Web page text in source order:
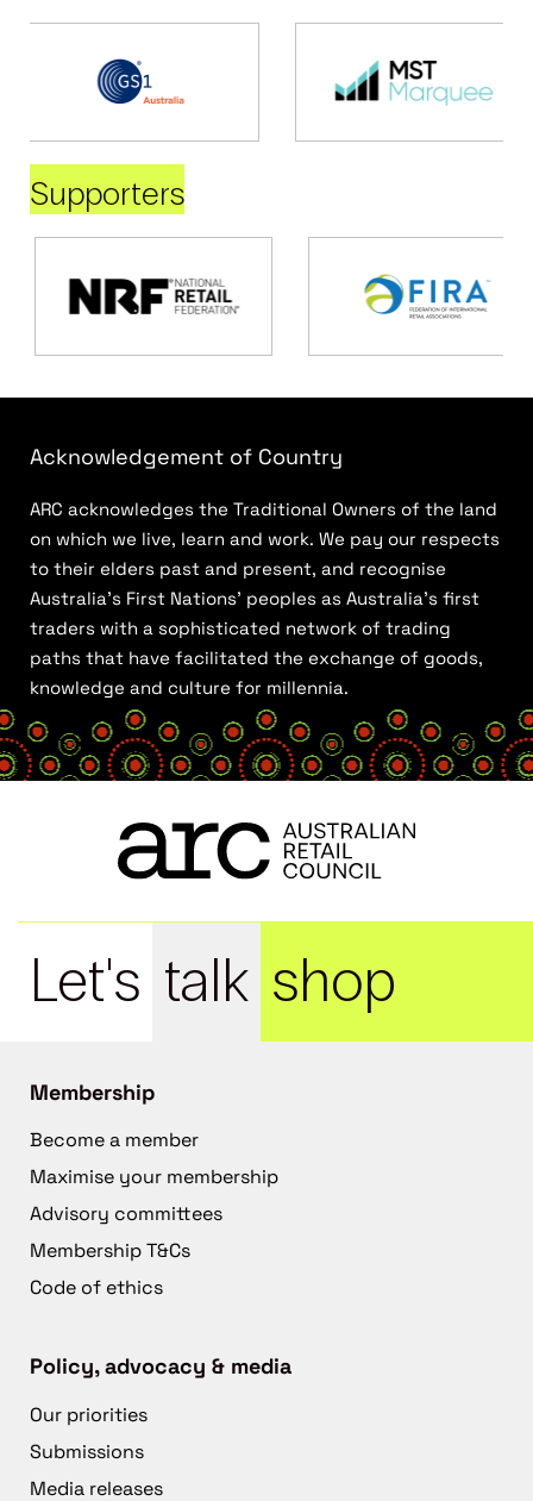
Supporters
Acknowledgement of Country
ARC acknowledges the Traditional Owners of the land
on which we live, learn and work. We pay our respects
to their elders past and present, and recognise
Australia’s First Nations’ peoples as Australia’s first
traders with a sophisticated network of trading
paths that have facilitated the exchange of goods,
knowledge and culture for millennia.
Let's talk shop
Membership
Become a member
Maximise your membership
Advisory committees
Membership T&Cs
Code of ethics
Policy, advocacy & media
Our priorities
Submissions
Media releases